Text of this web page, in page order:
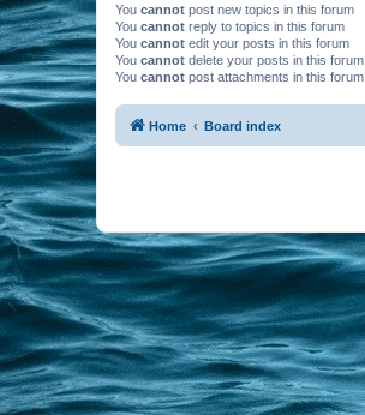
You cannot post new topics in this forum
You cannot reply to topics in this forum
You cannot edit your posts in this forum
You cannot delete your posts in this forum
You cannot post attachments in this forum
Home Board index